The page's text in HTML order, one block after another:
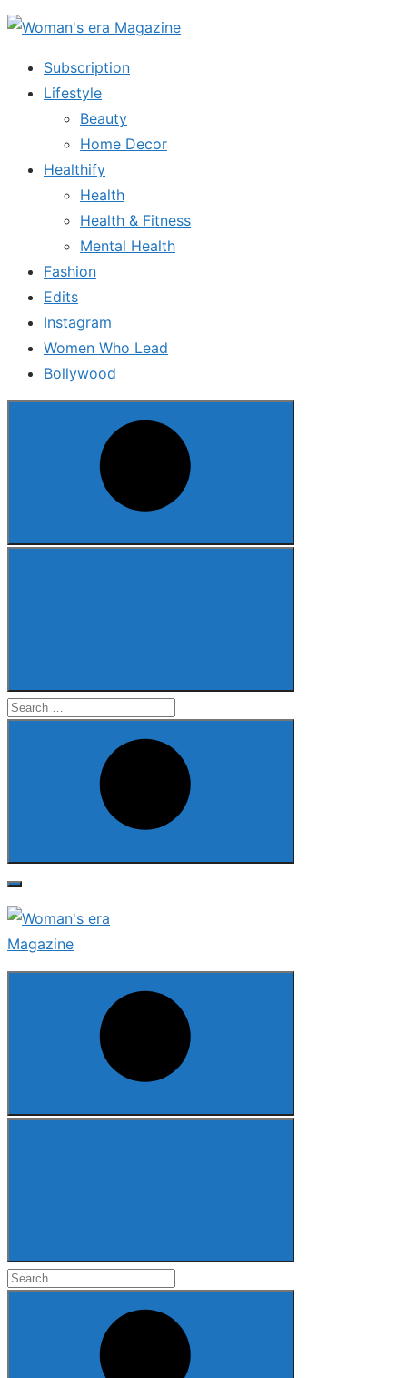
Skip
content
Subscription
Lifestyle
Beauty
Home Decor
Healthify
Health
Health & Fitness
Mental Health
Fashion
Edits
Instagram
Women Who Lead
Bollywood
Search
Search
Search